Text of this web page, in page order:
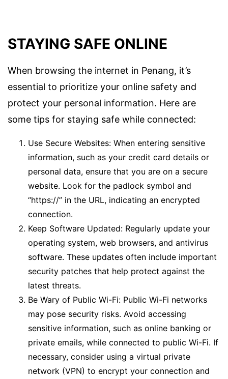
STAYING SAFE ONLINE
When browsing the internet in Penang, it’s
essential to prioritize your online safety and
protect your personal information. Here are
some tips for staying safe while connected:
Use Secure Websites: When entering sensitive
information, such as your credit card details or
personal data, ensure that you are on a secure
website. Look for the padlock symbol and
“https://” in the URL, indicating an encrypted
connection.
Keep Software Updated: Regularly update your
operating system, web browsers, and antivirus
software. These updates often include important
security patches that help protect against the
latest threats.
Be Wary of Public Wi-Fi: Public Wi-Fi networks
may pose security risks. Avoid accessing
sensitive information, such as online banking or
private emails, while connected to public Wi-Fi. If
necessary, consider using a virtual private
network (VPN) to encrypt your connection and